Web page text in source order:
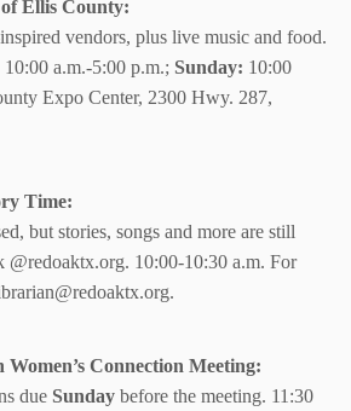
of Ellis County:
vendors, plus live music and food.
10:00 a.m.-5:00 p.m.; Sunday: 10:00
Expo Center, 2300 Hwy. 287,
Time:
but stories, songs and more are still
@redoaktx.org. 10:00-10:30 a.m. For
Connection Meeting:
due Sunday before the meeting. 11:30